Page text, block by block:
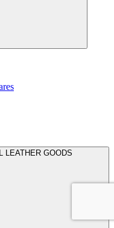
LEATHER GOODS